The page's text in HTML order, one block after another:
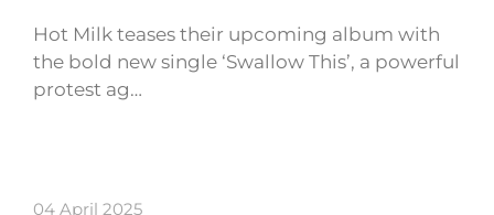
Hot Milk teases their upcoming album with
the bold new single ‘Swallow This’, a powerful
protest ag…
04 April 2025